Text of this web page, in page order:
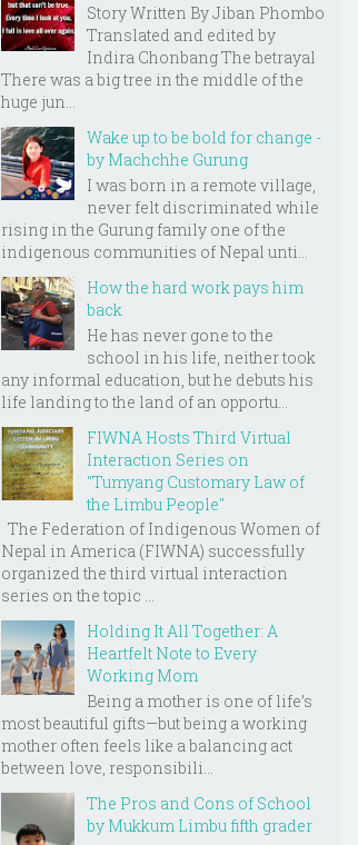
Story Written By Jiban Phombo
Translated and edited by
Indira Chonbang The betrayal
There was a big tree in the middle of the
huge jun...
Wake up to be bold for change -
by Machchhe Gurung
I was born in a remote village,
never felt discriminated while
rising in the Gurung family one of the
indigenous communities of Nepal unti...
How the hard work pays him
back
He has never gone to the
school in his life, neither took
any informal education, but he debuts his
life landing to the land of an opportu...
FIWNA Hosts Third Virtual
Interaction Series on
"Tumyang Customary Law of
the Limbu People"
The Federation of Indigenous Women of
Nepal in America (FIWNA) successfully
organized the third virtual interaction
series on the topic ...
Holding It All Together: A
Heartfelt Note to Every
Working Mom
Being a mother is one of life’s
most beautiful gifts—but being a working
mother often feels like a balancing act
between love, responsibili...
The Pros and Cons of School
by Mukkum Limbu fifth grader